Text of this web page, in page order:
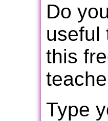
Do
useful
this
Type